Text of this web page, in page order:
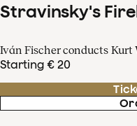
Stravinsky's
Iván Fischer conducts Kurt
Starting € 20